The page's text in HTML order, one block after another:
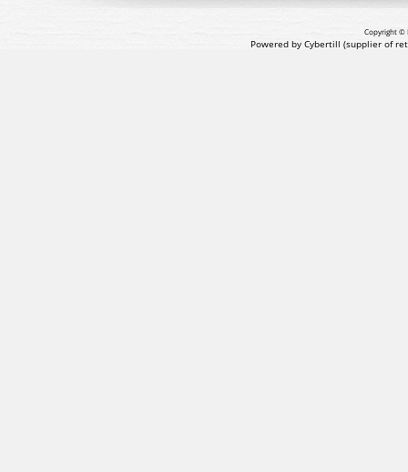
Copyright ©
Powered by Cybertill (supplier of